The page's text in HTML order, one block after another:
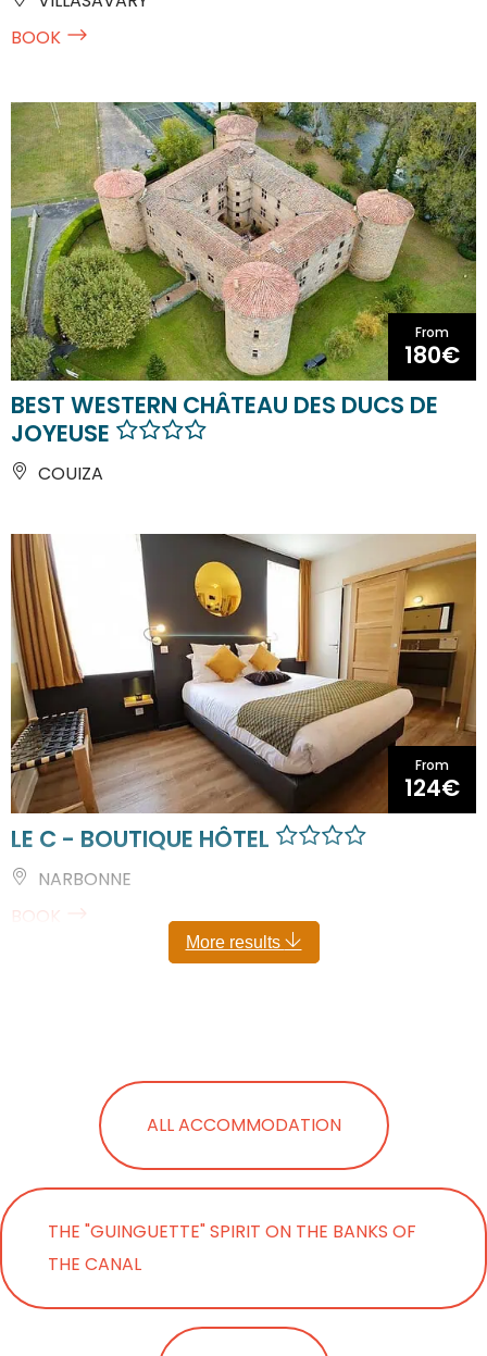
BOOK
From
180€
BEST WESTERN CHÂTEAU DES DUCS DE
JOYEUSE
COUIZA
From
124€
LE C - BOUTIQUE HÔTEL
NARBONNE
BOOK
More results
ALL ACCOMMODATION
THE "GUINGUETTE" SPIRIT ON THE BANKS OF
THE CANAL